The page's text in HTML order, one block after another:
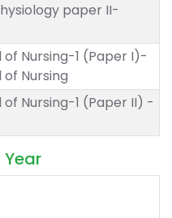
paper II-
Nursing-1 (Paper I)-
Nursing
Nursing-1 (Paper II) -